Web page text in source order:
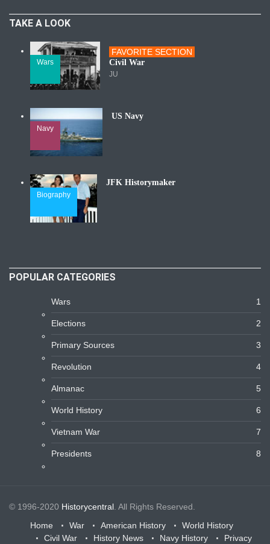
TAKE A LOOK
Wars
FAVORITE SECTION
Civil War
JU
Navy
US Navy
Biography
JFK Historymaker
POPULAR CATEGORIES
Wars 1
Elections 2
Primary Sources 3
Revolution 4
Almanac 5
World History 6
Vietnam War 7
Presidents 8
© 1996-2020 Historycentral . All Rights Reserved.
Home
War American History
World History
Civil War
History News Navy History Privacy